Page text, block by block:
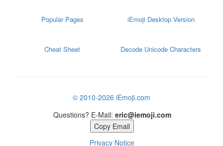
Popular Pages iEmoji Desktop Version
Cheat Sheet Decode Unicode Characters
© 2010-2026 iEmoji.com
Questions? E-Mail: eric@iemoji.com
Copy Email
Privacy Notice